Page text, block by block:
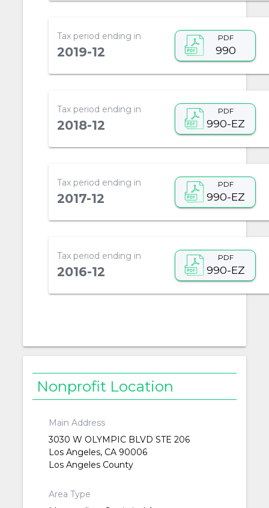
Tax period ending in
2019-12
PDF
990
Tax period ending in
2018-12
PDF
990-EZ
Tax period ending in
2017-12
PDF
990-EZ
Tax period ending in
2016-12
PDF
990-EZ
Nonprofit Location
Main Address
3030 W OLYMPIC BLVD STE 206
Los Angeles, CA 90006
Los Angeles County
Area Type